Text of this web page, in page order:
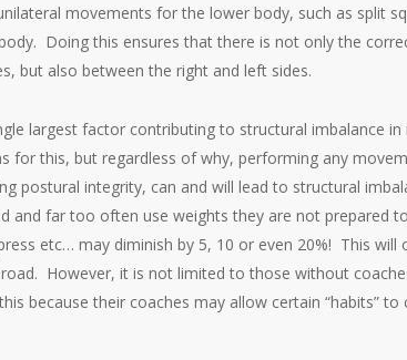
movements for the lower body, such as split
Doing this ensures that there is not only the
but also between the right and left sides.
largest factor contributing to structural imbalance in
for this, but regardless of why, performing any
postural integrity, can and will lead to structural
and far too often use weights they are not prepared
etc… may diminish by 5, 10 or even 20%! This will
However, it is not limited to those without
because their coaches may allow certain “habits” to